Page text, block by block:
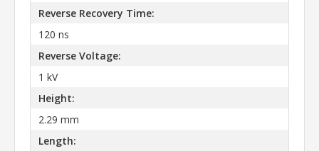
Reverse Recovery Time:
120 ns
Reverse Voltage:
1 kV
Height:
2.29 mm
Length: